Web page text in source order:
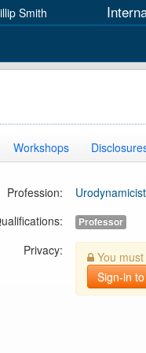
Smith
Workshops
Profession:
Urodynamicist
Professor
Privacy:
You must
Sign-in